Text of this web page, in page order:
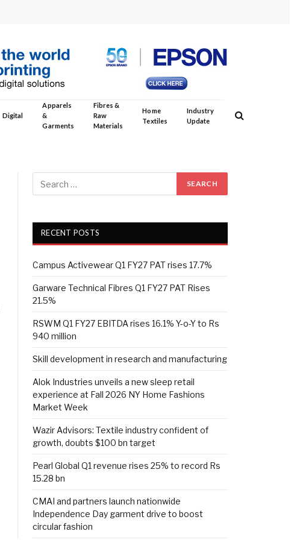
Digital
Apparels
&
Garments
Fibres &
Raw
Materials
Home
Textiles
Industry
Update
RECENT POSTS
Campus Activewear Q1 FY27 PAT rises 17.7%
Garware Technical Fibres Q1 FY27 PAT Rises
21.5%
RSWM Q1 FY27 EBITDA rises 16.1% Y-o-Y to Rs
940 million
Skill development in research and manufacturing
Alok Industries unveils a new sleep retail
experience at Fall 2026 NY Home Fashions
Market Week
Wazir Advisors: Textile industry confident of
growth, doubts $100 bn target
Pearl Global Q1 revenue rises 25% to record Rs
15.28 bn
CMAI and partners launch nationwide
Independence Day garment drive to boost
circular fashion